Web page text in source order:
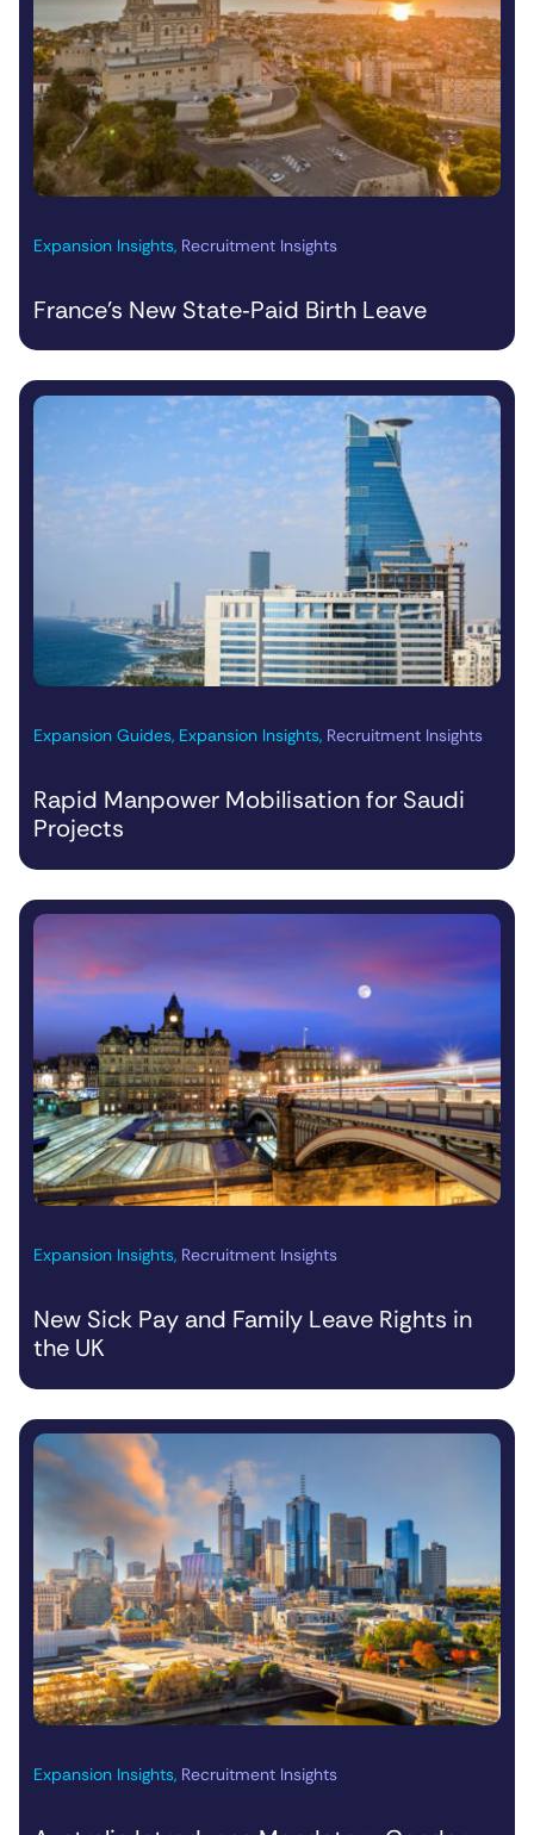
Expansion Insights, Recruitment Insights
France’s New State‑Paid Birth Leave
Expansion Guides, Expansion Insights, Recruitment Insights
Rapid Manpower Mobilisation for Saudi
Projects
Expansion Insights, Recruitment Insights
New Sick Pay and Family Leave Rights in
the UK
Expansion Insights, Recruitment Insights